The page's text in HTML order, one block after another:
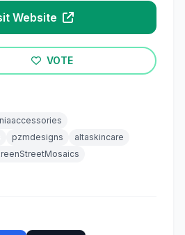
Website
VOTE
pzmdesigns
altaskincare